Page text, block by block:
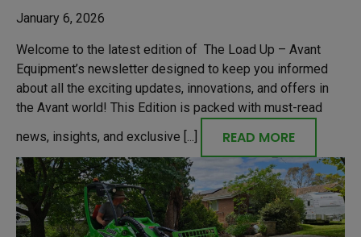
January 6, 2026
Welcome to the latest edition of The Load Up – Avant
Equipment’s newsletter designed to keep you informed
about all the exciting updates, innovations, and offers in
the Avant world! This Edition is packed with must-read
news, insights, and exclusive [...]
READ MORE